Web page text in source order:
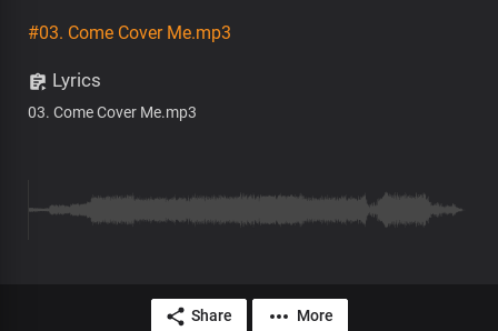
#03. Come Cover Me.mp3
Lyrics
03. Come Cover Me.mp3
Share More